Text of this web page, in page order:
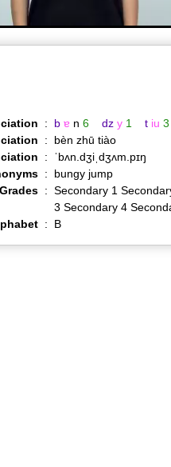
: b ɐ n 6 dz y 1 t iu 3
:
bèn zhū tiào
:
ˈbʌn.dʒiˌdʒʌm.pɪŋ
:
bungy jump
Grades : Secondary 1
3 Secondary 4
: B